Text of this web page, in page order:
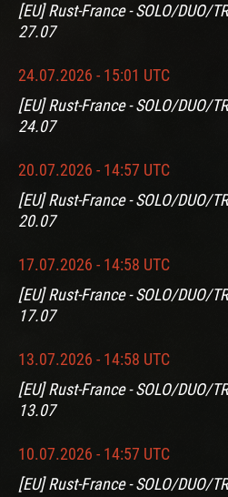
[EU] Rust-France - SOLO/DUO/
27.07
24.07.2026 - 15:01 UTC
[EU] Rust-France - SOLO/DUO/
24.07
20.07.2026 - 14:57 UTC
[EU] Rust-France - SOLO/DUO/
20.07
17.07.2026 - 14:58 UTC
[EU] Rust-France - SOLO/DUO/
17.07
13.07.2026 - 14:58 UTC
[EU] Rust-France - SOLO/DUO/
13.07
10.07.2026 - 14:57 UTC
[EU] Rust-France - SOLO/DUO/